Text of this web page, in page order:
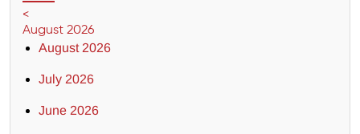
<
August 2026
August 2026
July 2026
June 2026